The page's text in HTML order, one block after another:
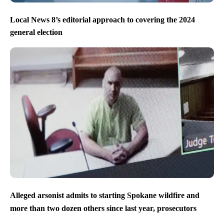
Local News 8’s editorial approach to covering the 2024
general election
Alleged arsonist admits to starting Spokane wildfire and
more than two dozen others since last year, prosecutors